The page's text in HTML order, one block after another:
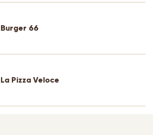
Burger 66
La Pizza Veloce